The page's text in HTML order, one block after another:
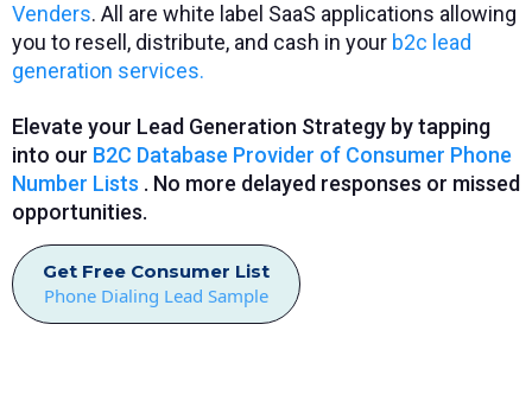
Venders. All are white label SaaS applications allowing
you to resell, distribute, and cash in your b2c lead
generation services.
Elevate your Lead Generation Strategy by tapping
into our B2C Database Provider of Consumer Phone
Number Lists . No more delayed responses or missed
opportunities.
Get Free Consumer List
Phone Dialing Lead Sample